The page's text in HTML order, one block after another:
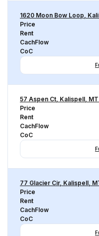
1620 Moon Bow Loop,
Price
Rent
CachFlow
CoC
57 Aspen Ct, Kalispell,
Price
Rent
CachFlow
CoC
77 Glacier Cir, Kalispell,
Price
Rent
CachFlow
CoC